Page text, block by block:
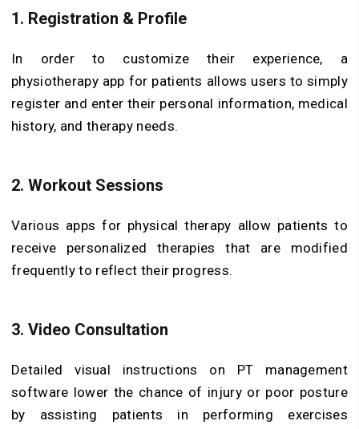
1. Registration & Profile
In order to customize their experience, a
physiotherapy app for patients allows users to simply
register and enter their personal information, medical
history, and therapy needs.
2. Workout Sessions
Various apps for physical therapy allow patients to
receive personalized therapies that are modified
frequently to reflect their progress.
3. Video Consultation
Detailed visual instructions on PT management
software lower the chance of injury or poor posture
by assisting patients in performing exercises